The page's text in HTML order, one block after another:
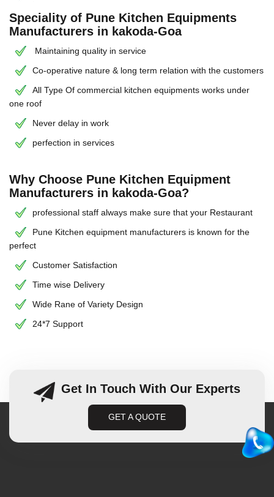
Speciality of Pune Kitchen Equipments
Manufacturers in kakoda-Goa
Maintaining quality in service
Co-operative nature & long term relation with the customers
All Type Of commercial kitchen equipments works under
one roof
Never delay in work
perfection in services
Why Choose Pune Kitchen Equipment
Manufacturers in kakoda-Goa?
professional staff always make sure that your Restaurant
Pune Kitchen equipment manufacturers is known for the
perfect
Customer Satisfaction
Time wise Delivery
Wide Rane of Variety Design
24*7 Support
Get In Touch With Our Experts
GET A QUOTE